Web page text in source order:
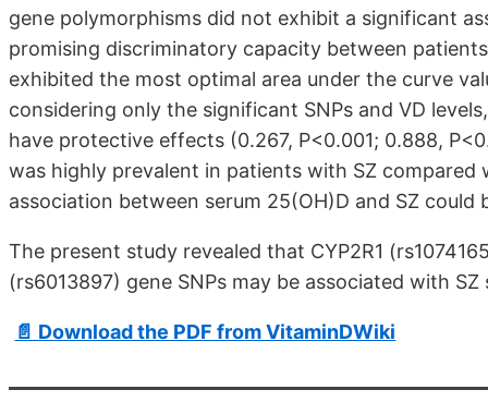
gene polymorphisms did not exhibit a significant
promising discriminatory capacity between
exhibited the most optimal area under the curve
considering only the significant SNPs and VD
have protective effects (0.267, P<0.001; 0.888,
was highly prevalent in patients with SZ
association between serum 25(OH)D and SZ could
The present study revealed that CYP2R1
(rs6013897) gene SNPs may be associated with
📄 Download the PDF from VitaminDWiki